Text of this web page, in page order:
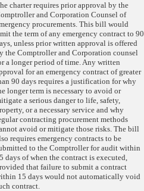
charter requires prior approval by the
and Corporation Counsel of
procurements. This bill would
the term of any emergency contract to 90
unless prior written approval is offered
the Comptroller and Corporation counsel
a longer period of time. Any written
for an emergency contract of greater
90 days requires a justification for why
longer term is necessary to avoid or
a serious danger to life, safety,
or a necessary service and why
contracting procurement methods
avoid or mitigate those risks. The bill
requires emergency contracts to be
to the Comptroller for audit within
days of when the contract is executed,
that failure to submit a contract
15 days would not automatically void
contract.